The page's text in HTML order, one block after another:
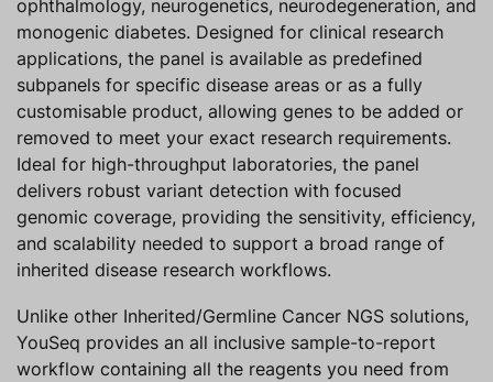
ophthalmology, neurogenetics, neurodegeneration, and
monogenic diabetes. Designed for clinical research
applications, the panel is available as predefined
subpanels for specific disease areas or as a fully
customisable product, allowing genes to be added or
removed to meet your exact research requirements.
Ideal for high-throughput laboratories, the panel
delivers robust variant detection with focused
genomic coverage, providing the sensitivity, efficiency,
and scalability needed to support a broad range of
inherited disease research workflows.
Unlike other Inherited/Germline Cancer NGS solutions,
YouSeq provides an all inclusive sample-to-report
workflow containing all the reagents you need from